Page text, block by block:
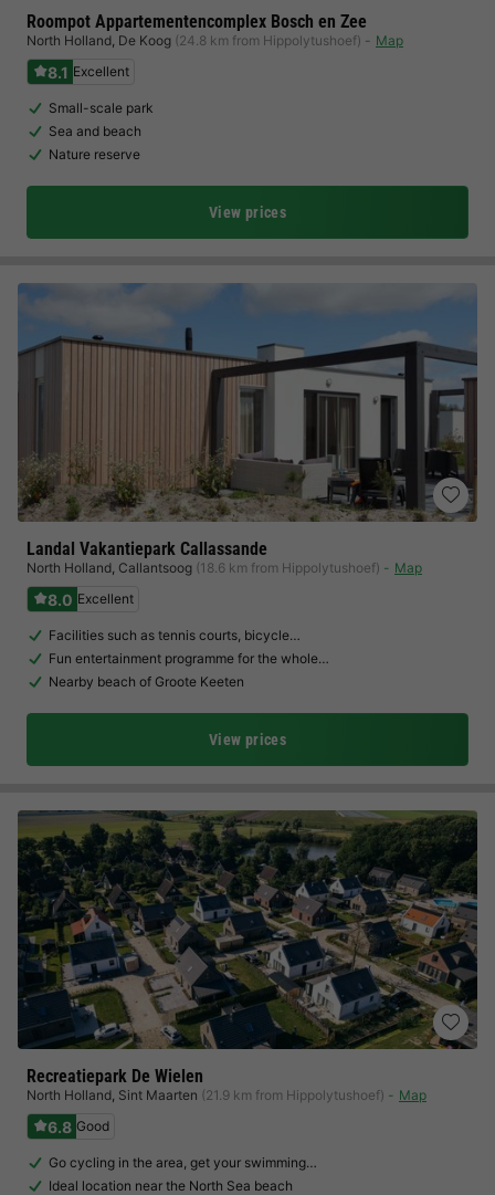
Roompot Appartementencomplex Bosch en Zee
North Holland, De Koog (24.8 km from Hippolytushoef) Map
8.1 Excellent
Small-scale park
Sea and beach
Nature reserve
View prices
Landal Vakantiepark Callassande
North Holland, Callantsoog (18.6 km from Hippolytushoef) Map
8.0 Excellent
Facilities such as tennis courts, bicycle…
Fun entertainment programme for the whole…
Nearby beach of Groote Keeten
View prices
Recreatiepark De Wielen
North Holland, Sint Maarten (21.9 km from Hippolytushoef) Map
6.8 Good
Go cycling in the area, get your swimming…
Ideal location near the North Sea beach